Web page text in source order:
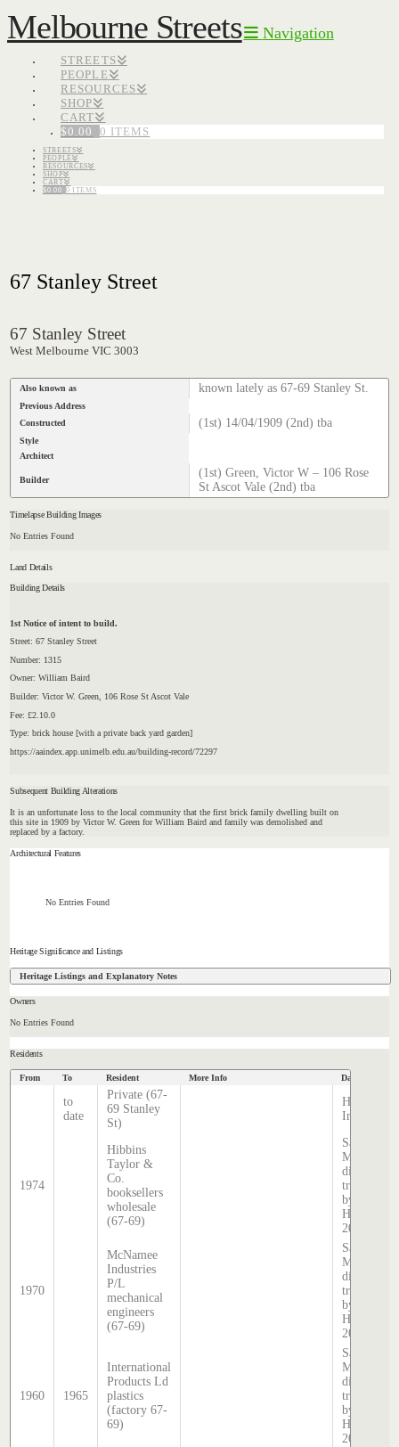
Melbourne Streets Navigation
STREETS
PEOPLE
RESOURCES
SHOP
CART
$0.00 0 ITEMS
STREETS
PEOPLE
RESOURCES
SHOP
CART
$0.00 0 ITEMS
67 Stanley Street
67 Stanley Street
West Melbourne VIC 3003
Also known as known lately as 67-69 Stanley St.
Previous Address
Constructed
(1st) 14/04/1909 (2nd) tba
Style
Architect
Builder
(1st) Green, Victor W – 106 Rose
St Ascot Vale (2nd) tba
Timelapse Building Images
No Entries Found
Land Details
Building Details
1st Notice of intent to build.
Street: 67 Stanley Street
Number: 1315
Owner: William Baird
Builder: Victor W. Green, 106 Rose St Ascot Vale
Fee: £2.10.0
Type: brick house [with a private back yard garden]
https://aaindex.app.unimelb.edu.au/building-record/72297
Subsequent Building Alterations
It is an unfortunate loss to the local community that the first brick family dwelling built on
this site in 1909 by Victor W. Green for William Baird and family was demolished and
replaced by a factory.
Architectural Features
No Entries Found
Heritage Significance and Listings
Heritage Listings and Explanatory Notes
Owners
No Entries Found
Residents
From To Resident More Info Data Source
to
date
Private (67-
69 Stanley
St)
Hatcher
Index
1974
Hibbins
Taylor &
Co.
booksellers
wholesale
(67-69)
Sands &
McDougall
directory,
transcribed
by Stephen
Hatcher
2025
1970
McNamee
Industries
P/L
mechanical
engineers
(67-69)
Sands &
McDougall
directory,
transcribed
by Stephen
Hatcher
2025
1960 1965
International
Products Ld
plastics
(factory 67-
69)
Sands &
McDougall
directory,
transcribed
by Stephen
Hatcher
2025